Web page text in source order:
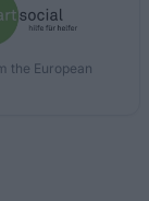
the European